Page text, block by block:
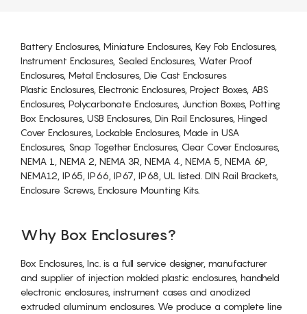
Battery Enclosures, Miniature Enclosures, Key Fob Enclosures,
Instrument Enclosures, Sealed Enclosures, Water Proof
Enclosures, Metal Enclosures, Die Cast Enclosures
Plastic Enclosures, Electronic Enclosures, Project Boxes, ABS
Enclosures, Polycarbonate Enclosures, Junction Boxes, Potting
Box Enclosures, USB Enclosures, Din Rail Enclosures, Hinged
Cover Enclosures, Lockable Enclosures, Made in USA
Enclosures, Snap Together Enclosures, Clear Cover Enclosures,
NEMA 1, NEMA 2, NEMA 3R, NEMA 4, NEMA 5, NEMA 6P,
NEMA12, IP65, IP66, IP67, IP68, UL listed. DIN Rail Brackets,
Enclosure Screws, Enclosure Mounting Kits.
Why Box Enclosures?
Box Enclosures, Inc. is a full service designer, manufacturer
and supplier of injection molded plastic enclosures, handheld
electronic enclosures, instrument cases and anodized
extruded aluminum enclosures. We produce a complete line